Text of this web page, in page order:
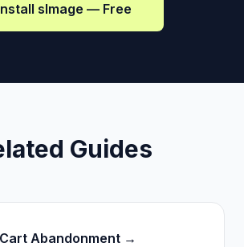
sImage — Free
Guides
Abandonment →